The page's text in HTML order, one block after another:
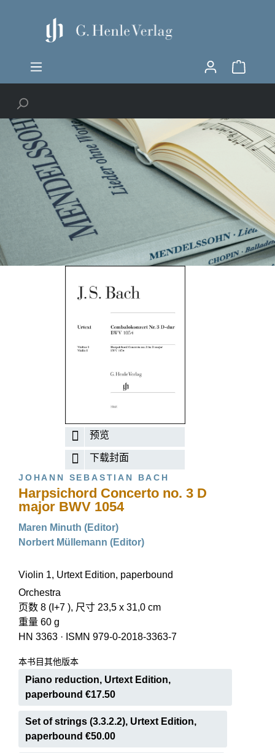
预览
下载封面
JOHANN SEBASTIAN BACH
Harpsichord Concerto no. 3 D
major BWV 1054
Maren Minuth (Editor)
Norbert Müllemann (Editor)
Violin 1, Urtext Edition, paperbound
Orchestra
页数 8 (I+7 ), 尺寸 23,5 x 31,0 cm
重量 60 g
HN 3363 · ISMN 979-0-2018-3363-7
本书目其他版本
Piano reduction, Urtext Edition,
paperbound €17.50
Set of strings (3.3.2.2), Urtext Edition,
paperbound €50.00